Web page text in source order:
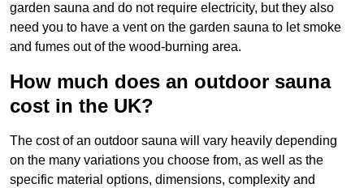
garden sauna and do not require electricity, but they also
need you to have a vent on the garden sauna to let smoke
and fumes out of the wood-burning area.
How much does an outdoor sauna
cost in the UK?
The cost of an outdoor sauna will vary heavily depending
on the many variations you choose from, as well as the
specific material options, dimensions, complexity and